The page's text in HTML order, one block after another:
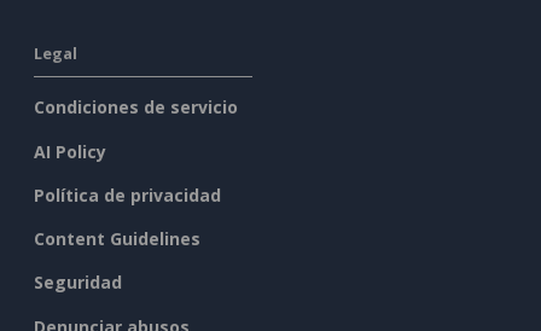
Legal
Condiciones de servicio
AI Policy
Política de privacidad
Content Guidelines
Seguridad